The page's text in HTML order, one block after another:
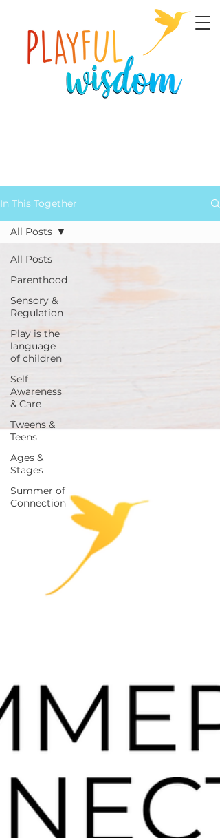
In This Together
All Posts
Parenthood
Sensory &
Regulation
Play is the
language
of children
Self
Awareness
& Care
Tweens &
Teens
Ages &
Stages
Summer of
Connection
All Posts